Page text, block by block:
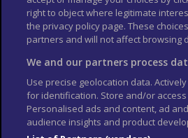
Columbus Travel Pro
Contributors T's & C's
Conditions for Sales of Goods
Cookie Policy
right to object where legitimate
the privacy policy page. These
partners and will not affect browsing
We and our partners process
Use precise geolocation data.
for identification. Store and/or
Personalised ads and content, ad
audience insights and product